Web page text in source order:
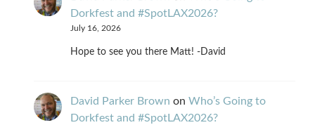
Dorkfest and #SpotLAX2026?
July 16, 2026
Hope to see you there Matt! -David
David Parker Brown on Who’s Going to
Dorkfest and #SpotLAX2026?